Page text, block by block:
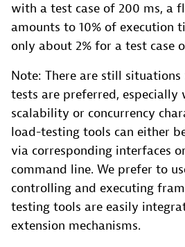
with a test case of 200 ms, a
amounts to 10% of execution
only about 2% for a test case
Note: There are still situations
tests are preferred, especially
scalability or concurrency
load-testing tools can either
via corresponding interfaces
command line. We prefer to
controlling and executing
testing tools are easily
extension mechanisms.